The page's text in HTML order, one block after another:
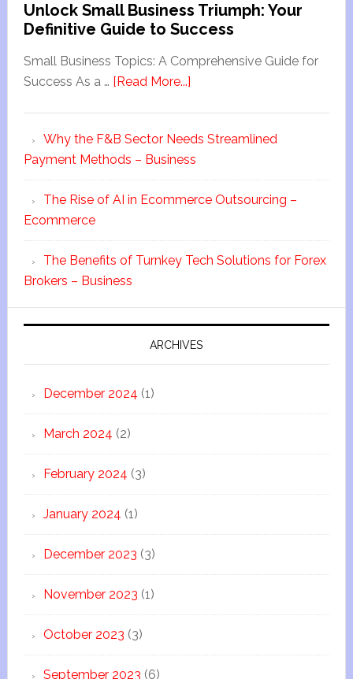
Unlock Small Business Triumph: Your
Definitive Guide to Success
Small Business Topics: A Comprehensive Guide for
Success As a … [Read More...]
Why the F&B Sector Needs Streamlined
Payment Methods – Business
The Rise of AI in Ecommerce Outsourcing –
Ecommerce
The Benefits of Turnkey Tech Solutions for Forex
Brokers – Business
ARCHIVES
December 2024 (1)
March 2024 (2)
February 2024 (3)
January 2024 (1)
December 2023 (3)
November 2023 (1)
October 2023 (3)
September 2023 (6)